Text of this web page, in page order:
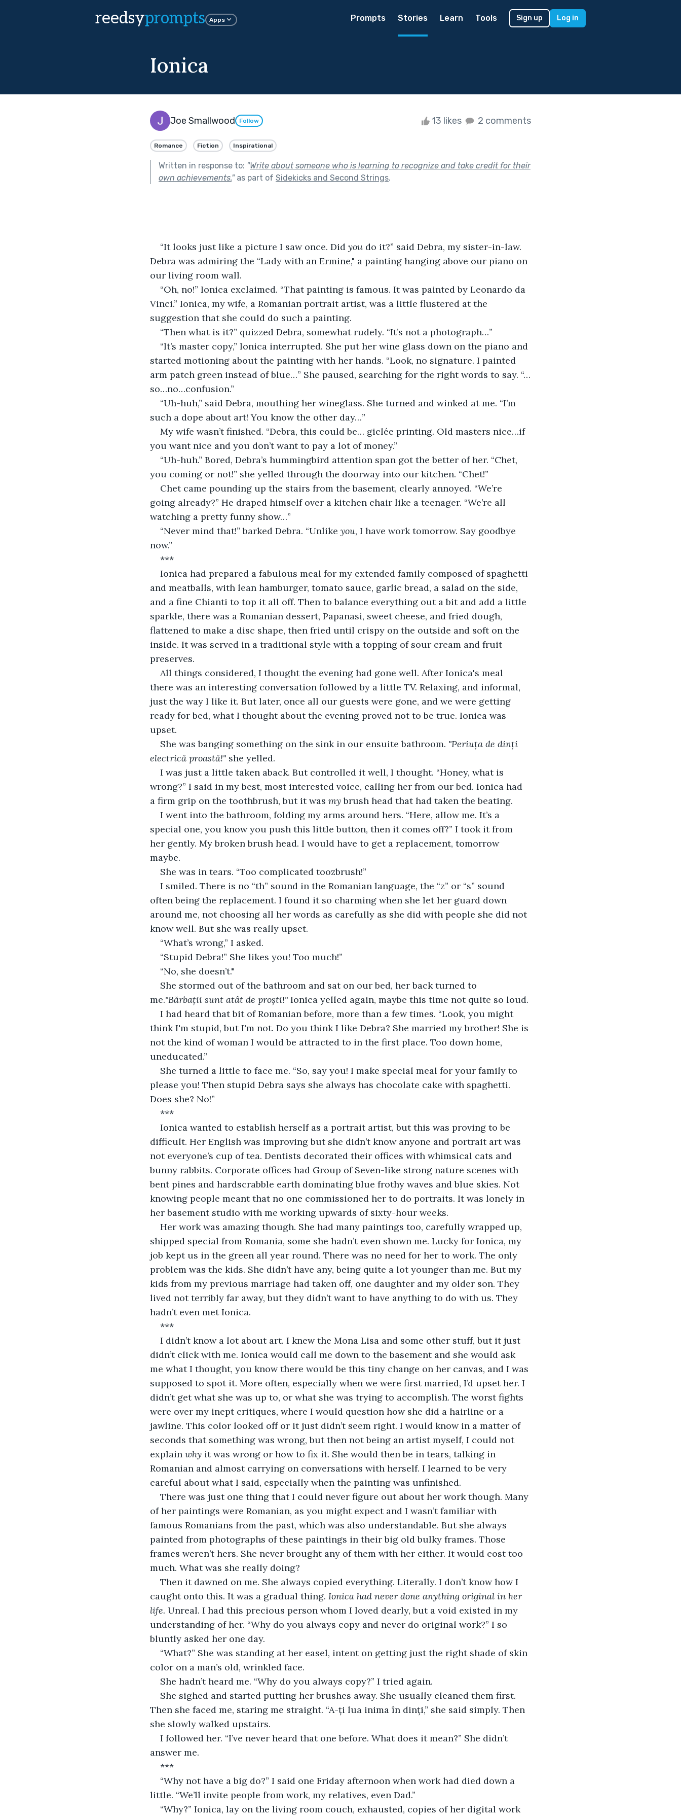
reedsyprompts Apps Prompts Stories Learn Tools Sign up Log in
Ionica
Joe Smallwood Follow 13 likes 2 comments
Romance Fiction Inspirational
Written in response to: "Write about someone who is learning to recognize and take credit for their
own achievements."as part of Sidekicks and Second Strings.
“It looks just like a picture I saw once. Did you do it?” said Debra, my sister-in-law.
Debra was admiring the “Lady with an Ermine," a painting hanging above our piano on
our living room wall.
“Oh, no!” Ionica exclaimed. “That painting is famous. It was painted by Leonardo da
Vinci.” Ionica, my wife, a Romanian portrait artist, was a little flustered at the
suggestion that she could do such a painting.
“Then what is it?” quizzed Debra, somewhat rudely. “It’s not a photograph…”
“It’s master copy,” Ionica interrupted. She put her wine glass down on the piano and
started motioning about the painting with her hands. “Look, no signature. I painted
arm patch green instead of blue…” She paused, searching for the right words to say. “…
so…no…confusion.”
“Uh-huh,” said Debra, mouthing her wineglass. She turned and winked at me. “I’m
such a dope about art! You know the other day…”
My wife wasn’t finished. “Debra, this could be… giclée printing. Old masters nice…if
you want nice and you don’t want to pay a lot of money.”
“Uh-huh.” Bored, Debra’s hummingbird attention span got the better of her. “Chet,
you coming or not!” she yelled through the doorway into our kitchen. “Chet!”
Chet came pounding up the stairs from the basement, clearly annoyed. “We’re
going already?” He draped himself over a kitchen chair like a teenager. “We’re all
watching a pretty funny show…”
“Never mind that!” barked Debra. “Unlike you, I have work tomorrow. Say goodbye
now.”
***
Ionica had prepared a fabulous meal for my extended family composed of spaghetti
and meatballs, with lean hamburger, tomato sauce, garlic bread, a salad on the side,
and a fine Chianti to top it all off. Then to balance everything out a bit and add a little
sparkle, there was a Romanian dessert, Papanasi, sweet cheese, and fried dough,
flattened to make a disc shape, then fried until crispy on the outside and soft on the
inside. It was served in a traditional style with a topping of sour cream and fruit
preserves.
All things considered, I thought the evening had gone well. After Ionica's meal
there was an interesting conversation followed by a little TV. Relaxing, and informal,
just the way I like it. But later, once all our guests were gone, and we were getting
ready for bed, what I thought about the evening proved not to be true. Ionica was
upset.
She was banging something on the sink in our ensuite bathroom. "Periuța de dinți
electrică proastă!" she yelled.
I was just a little taken aback. But controlled it well, I thought. “Honey, what is
wrong?” I said in my best, most interested voice, calling her from our bed. Ionica had
a firm grip on the toothbrush, but it was my brush head that had taken the beating.
I went into the bathroom, folding my arms around hers. “Here, allow me. It’s a
special one, you know you push this little button, then it comes off?” I took it from
her gently. My broken brush head. I would have to get a replacement, tomorrow
maybe.
She was in tears. “Too complicated toozbrush!”
I smiled. There is no “th” sound in the Romanian language, the “z” or “s” sound
often being the replacement. I found it so charming when she let her guard down
around me, not choosing all her words as carefully as she did with people she did not
know well. But she was really upset.
“What’s wrong,” I asked.
“Stupid Debra!” She likes you! Too much!”
“No, she doesn’t."
She stormed out of the bathroom and sat on our bed, her back turned to
me."Bărbații sunt atât de proști!" Ionica yelled again, maybe this time not quite so loud.
I had heard that bit of Romanian before, more than a few times. “Look, you might
think I'm stupid, but I'm not. Do you think I like Debra? She married my brother! She is
not the kind of woman I would be attracted to in the first place. Too down home,
uneducated.”
She turned a little to face me. “So, say you! I make special meal for your family to
please you! Then stupid Debra says she always has chocolate cake with spaghetti.
Does she? No!”
***
Ionica wanted to establish herself as a portrait artist, but this was proving to be
difficult. Her English was improving but she didn’t know anyone and portrait art was
not everyone’s cup of tea. Dentists decorated their offices with whimsical cats and
bunny rabbits. Corporate offices had Group of Seven-like strong nature scenes with
bent pines and hardscrabble earth dominating blue frothy waves and blue skies. Not
knowing people meant that no one commissioned her to do portraits. It was lonely in
her basement studio with me working upwards of sixty-hour weeks.
Her work was amazing though. She had many paintings too, carefully wrapped up,
shipped special from Romania, some she hadn’t even shown me. Lucky for Ionica, my
job kept us in the green all year round. There was no need for her to work. The only
problem was the kids. She didn’t have any, being quite a lot younger than me. But my
kids from my previous marriage had taken off, one daughter and my older son. They
lived not terribly far away, but they didn’t want to have anything to do with us. They
hadn’t even met Ionica.
***
I didn’t know a lot about art. I knew the Mona Lisa and some other stuff, but it just
didn’t click with me. Ionica would call me down to the basement and she would ask
me what I thought, you know there would be this tiny change on her canvas, and I was
supposed to spot it. More often, especially when we were first married, I’d upset her. I
didn’t get what she was up to, or what she was trying to accomplish. The worst fights
were over my inept critiques, where I would question how she did a hairline or a
jawline. This color looked off or it just didn’t seem right. I would know in a matter of
seconds that something was wrong, but then not being an artist myself, I could not
explain why it was wrong or how to fix it. She would then be in tears, talking in
Romanian and almost carrying on conversations with herself. I learned to be very
careful about what I said, especially when the painting was unfinished.
There was just one thing that I could never figure out about her work though. Many
of her paintings were Romanian, as you might expect and I wasn’t familiar with
famous Romanians from the past, which was also understandable. But she always
painted from photographs of these paintings in their big old bulky frames. Those
frames weren’t hers. She never brought any of them with her either. It would cost too
much. What was she really doing?
Then it dawned on me. She always copied everything. Literally. I don’t know how I
caught onto this. It was a gradual thing. Ionica had never done anything original in her
life. Unreal. I had this precious person whom I loved dearly, but a void existed in my
understanding of her. “Why do you always copy and never do original work?” I so
bluntly asked her one day.
“What?” She was standing at her easel, intent on getting just the right shade of skin
color on a man’s old, wrinkled face.
She hadn’t heard me. “Why do you always copy?” I tried again.
She sighed and started putting her brushes away. She usually cleaned them first.
Then she faced me, staring me straight. “A-ți lua inima în dinți,” she said simply. Then
she slowly walked upstairs.
I followed her. “I’ve never heard that one before. What does it mean?” She didn’t
answer me.
***
“Why not have a big do?” I said one Friday afternoon when work had died down a
little. “We’ll invite people from work, my relatives, even Dad.”
“Why?” Ionica, lay on the living room couch, exhausted, copies of her digital work